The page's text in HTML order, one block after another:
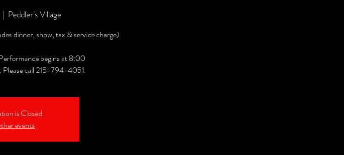
|
Peddler's Village
dinner, show, tax & service charge)
begins at 8:00
Please call 215-794-4051.
is Closed
events